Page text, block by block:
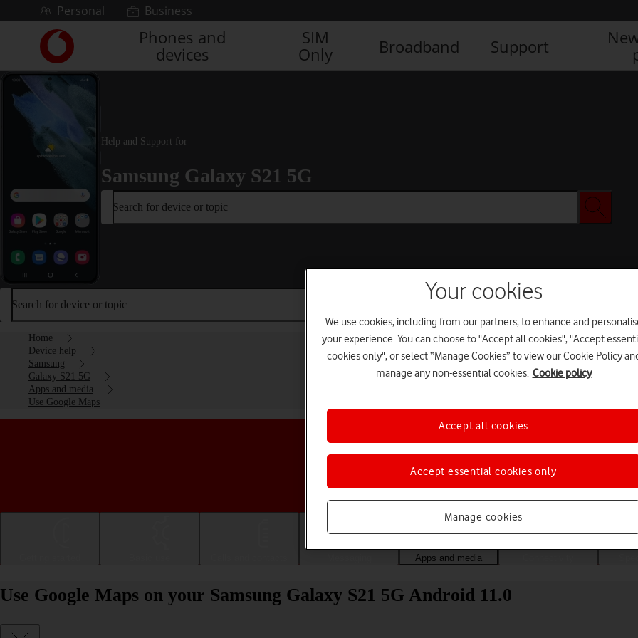
Skip to contentPersonal Business
Link
back
to
homepage
Phones and
devices
SIM
Only
Broadband Support
Help and Support for
Samsung Galaxy S21 5G
Search for device or topic
Search for device or topic
Home
Device help
Samsung
Galaxy S21 5G
Apps and media
Use Google Maps
Choose a help topic
Apps and media
Use Google Maps on your Samsung Galaxy S21 5G Android 11.0
Your cookies
We use cookies, including from our partners, to enhance and
your experience. You can choose to "Accept all cookies", "Accept
cookies only", or select “Manage Cookies” to view our Cookie Policy
manage any non-essential cookies. Cookie policy
Manage cookies
Accept essential cookies only
Accept all cookies